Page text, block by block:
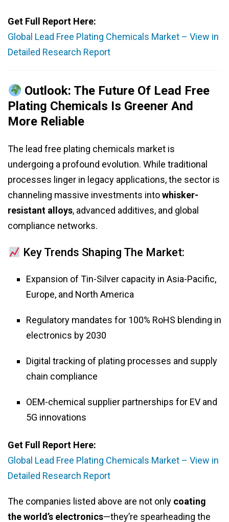
Get Full Report Here:
Global Lead Free Plating Chemicals Market – View in
Detailed Research Report
Outlook: The Future Of Lead Free
Plating Chemicals Is Greener And
More Reliable
The lead free plating chemicals market is
undergoing a profound evolution. While traditional
processes linger in legacy applications, the sector is
channeling massive investments intowhisker-
resistant alloys, advanced additives, and global
compliance networks.
Key Trends Shaping The Market:
Expansion of Tin-Silver capacity in Asia-Pacific,
Europe, and North America
Regulatory mandates for 100% RoHS blending in
electronics by 2030
Digital tracking of plating processes and supply
chain compliance
OEM-chemical supplier partnerships for EV and
5G innovations
Get Full Report Here:
Global Lead Free Plating Chemicals Market – View in
Detailed Research Report
The companies listed above are not only coating
the world’s electronics—they’re spearheading the